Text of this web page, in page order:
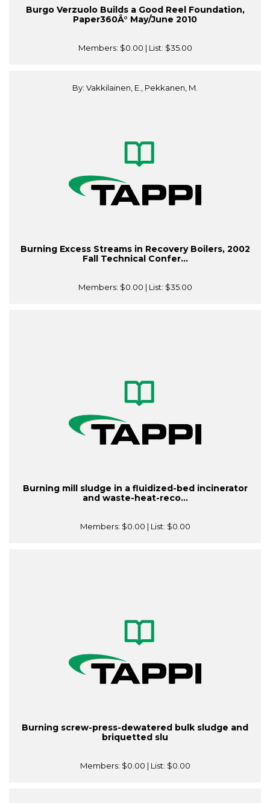
Burgo Verzuolo Builds a Good Reel Foundation,
Paper360Â° May/June 2010
Members: $0.00 | List: $35.00
By: Vakkilainen, E., Pekkanen, M.
Burning Excess Streams in Recovery Boilers, 2002
Fall Technical Confer...
Members: $0.00 | List: $35.00
Burning mill sludge in a fluidized-bed incinerator
and waste-heat-reco...
Members: $0.00 | List: $0.00
Burning screw-press-dewatered bulk sludge and
briquetted slu
Members: $0.00 | List: $0.00